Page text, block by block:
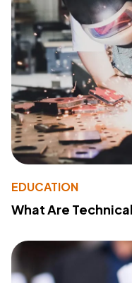
EDUCATION
What Are